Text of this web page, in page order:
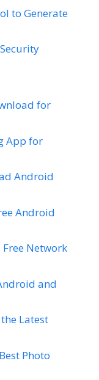
to Generate
for
App for
Android
Android
Network
and
Latest
Photo